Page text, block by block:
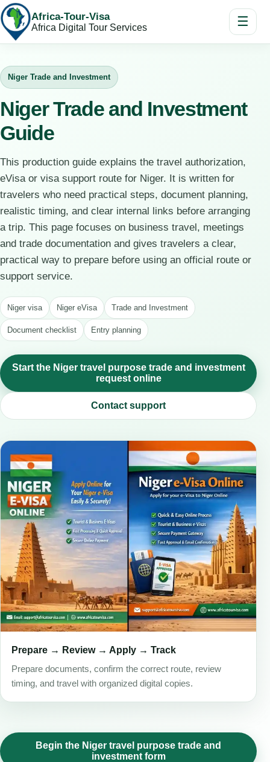
Africa-Tour-Visa
Africa Digital Tour Services ☰
Niger Trade and Investment
Niger Trade and Investment
Guide
This production guide explains the travel authorization,
eVisa or visa support route for Niger. It is written for
travelers who need practical steps, document planning,
realistic timing, and clear internal links before arranging
a trip. This page focuses on business travel, meetings
and trade documentation and gives travelers a clear,
practical way to prepare before using an official route or
support service.
Niger visa Niger eVisa Trade and Investment
Document checklist Entry planning
Start the Niger travel purpose trade and investment
request online
Contact support
Prepare → Review → Apply → Track
Prepare documents, confirm the correct route, review
timing, and travel with organized digital copies.
Begin the Niger travel purpose trade and
investment form